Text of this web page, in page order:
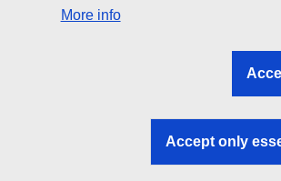
Search all EU institutions and bodies
EU institutions
More info
Accept only